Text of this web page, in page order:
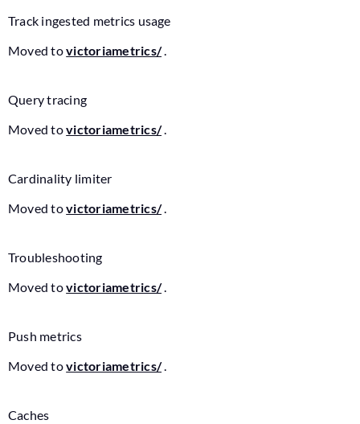
Track ingested metrics usage
Moved tovictoriametrics/.
Query tracing
Moved tovictoriametrics/.
Cardinality limiter
Moved tovictoriametrics/.
Troubleshooting
Moved tovictoriametrics/.
Push metrics
Moved tovictoriametrics/.
Caches